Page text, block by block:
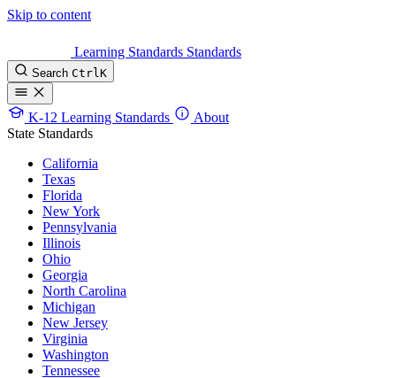
Skip to content
Learning Standards Standards
Search CtrlK
K-12 Learning Standards
About
State Standards
California
Texas
Florida
New York
Pennsylvania
Illinois
Ohio
Georgia
North Carolina
Michigan
New Jersey
Virginia
Washington
Tennessee